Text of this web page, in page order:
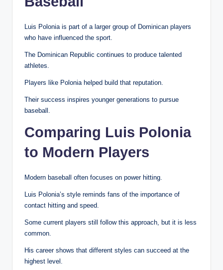
Luis Polonia is part of a larger group of Dominican players
who have influenced the sport.
The Dominican Republic continues to produce talented
athletes.
Players like Polonia helped build that reputation.
Their success inspires younger generations to pursue
baseball.
Comparing Luis Polonia
to Modern Players
Modern baseball often focuses on power hitting.
Luis Polonia’s style reminds fans of the importance of
contact hitting and speed.
Some current players still follow this approach, but it is less
common.
His career shows that different styles can succeed at the
highest level.